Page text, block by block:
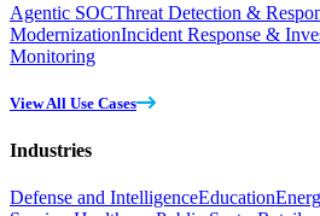
Agentic SOCThreat Detection &
ModernizationIncident Response &
Monitoring
View All Use Cases
Industries
Defense and IntelligenceEducation